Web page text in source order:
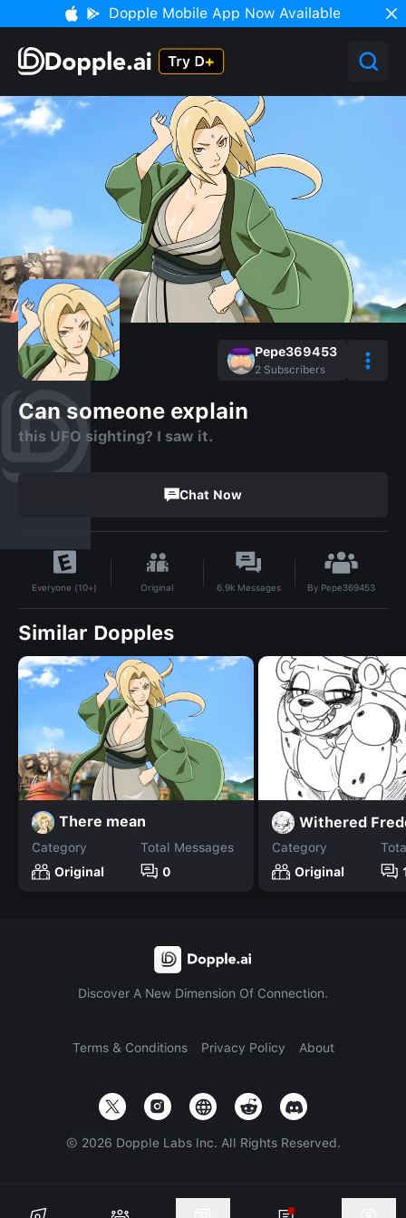
Dopple Mobile App Now Available
Pepe369453
2 Subscribers
Can someone explain
this UFO sighting? I saw it.
Chat Now
Everyone (10+) Original 6.9k Messages By Pepe369453
Similar Dopples
There mean
Category
Original
Total Messages
0
Withered
Category
Original
Discover A New Dimension Of Connection.
Terms & Conditions Privacy Policy About
© 2026 Dopple Labs Inc. All Rights Reserved.